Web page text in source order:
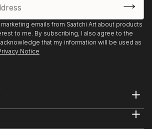
'Martí-The Golden Age'. National
Television. Artistic
City of Havana.
Solo show, "From the Inside". UPEC
and Writers of Cuba),
Writers and Artists of Cuba).
Municipal Salon of Visual Arts of
emails from Saatchi Art about products
to me. By subscribing, I also agree to the
that my information will be used as
Notice